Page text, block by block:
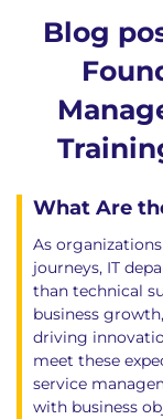
Blog
What Are
As
journeys, IT
than technical
business
driving
meet these
service
with business